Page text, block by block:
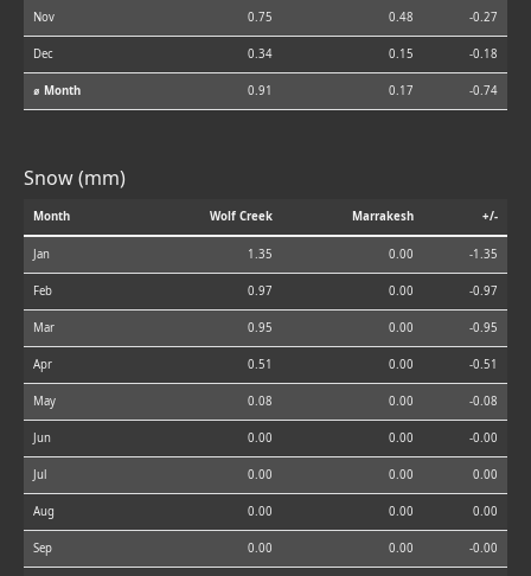
Nov 0.75 0.48 -0.27
Dec 0.34 0.15 -0.18
⌀ Month 0.91 0.17 -0.74
Snow (mm)
Month Wolf Creek Marrakesh +/-
Jan 1.35 0.00 -1.35
Feb 0.97 0.00 -0.97
Mar 0.95 0.00 -0.95
Apr 0.51 0.00 -0.51
May 0.08 0.00 -0.08
Jun 0.00 0.00 -0.00
Jul 0.00 0.00 0.00
Aug 0.00 0.00 0.00
Sep 0.00 0.00 -0.00